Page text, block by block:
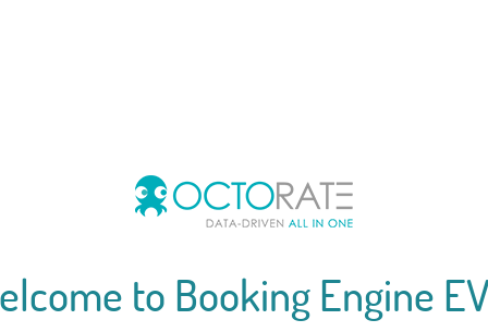
to Booking Engine